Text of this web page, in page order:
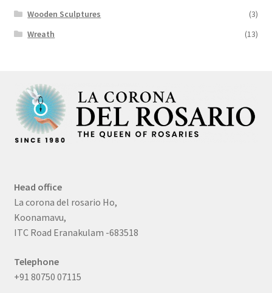
Wooden Sculptures
(3)
Wreath
(13)
Head office
La corona del rosario Ho,
Koonamavu,
ITC Road Eranakulam -683518
Telephone
+91 80750 07115